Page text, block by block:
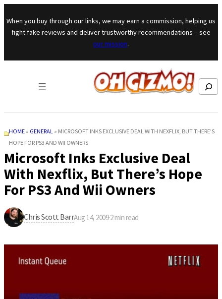
Skip to content
When you buy through our links, we may earn a commission, helping us
fight fake reviews and deliver trustworthy recommendations – see
our mission.
Search
HOME » GENERAL » MICROSOFT INKS EXCLUSIVE DEAL WITH NEXFLIX, BUT THERE’S
HOPE FOR PS3 AND WII OWNERS
Microsoft Inks Exclusive Deal
With Nexflix, But There’s Hope
For PS3 And Wii Owners
Chris Scott BarrAug 14, 2009·2 min read